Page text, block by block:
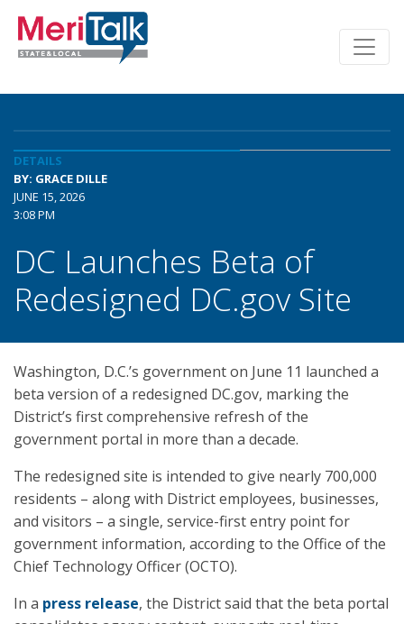
DETAILS
BY: GRACE DILLE
JUNE 15, 2026
3:08 PM
DC Launches Beta of
Redesigned DC.gov Site
Washington, D.C.’s government on June 11 launched a
beta version of a redesigned DC.gov, marking the
District’s first comprehensive refresh of the
government portal in more than a decade.
The redesigned site is intended to give nearly 700,000
residents – along with District employees, businesses,
and visitors – a single, service-first entry point for
government information, according to the Office of the
Chief Technology Officer (OCTO).
In a press release, the District said that the beta portal